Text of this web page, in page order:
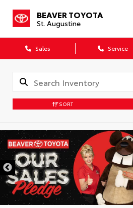
BEAVER TOYOTA
St. Augustine
Sales Service
SORT